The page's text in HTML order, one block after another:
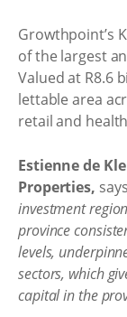
Growthpoint’s
of the largest
Valued at R8.6
lettable area
retail and
Estienne de
Properties,
investment
province
levels,
sectors, which
capital in the